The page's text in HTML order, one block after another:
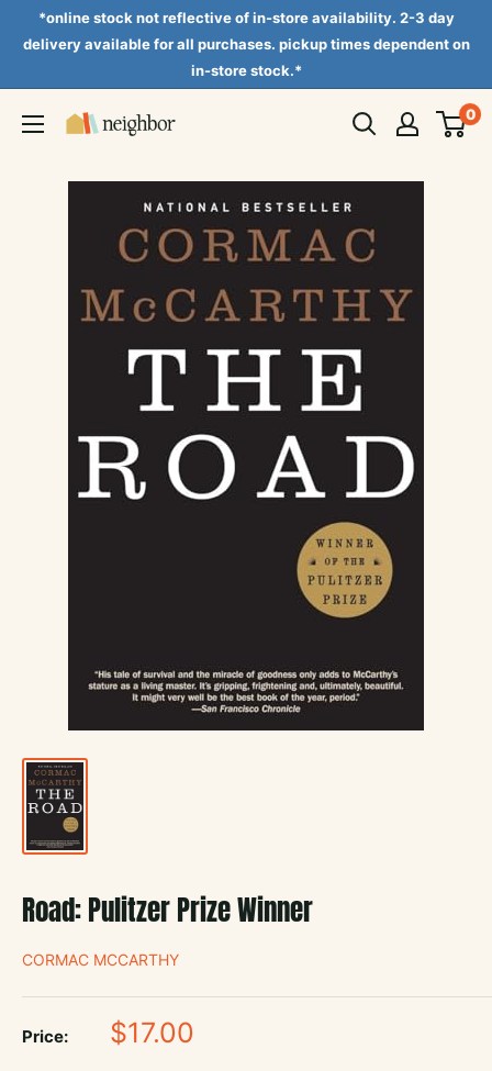
*online stock not reflective of in-store availability. 2-3 day
delivery available for all purchases. pickup times dependent on
in-store stock.*
Neighbor
0
Road: Pulitzer Prize Winner
CORMAC MCCARTHY
Price:
Sale
$17.00